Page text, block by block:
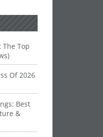
The Top
Of 2026
Best
&